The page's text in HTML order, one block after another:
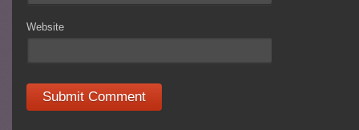
Website